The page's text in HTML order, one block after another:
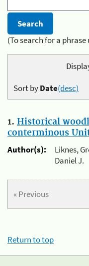
(To search for a
Sort byDate(desc)
1. Historical
conterminous
Author(s):
Liknes,
Daniel J.
« Previous
Return to top